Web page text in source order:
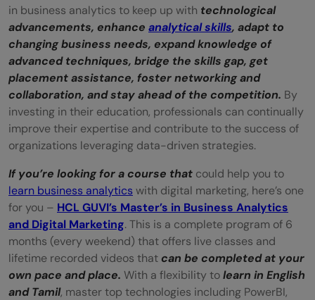
in business analytics to keep up with technological
advancements, enhance analytical skills, adapt to
changing business needs, expand knowledge of
advanced techniques, bridge the skills gap, get
placement assistance, foster networking and
collaboration, and stay ahead of the competition. By
investing in their education, professionals can continually
improve their expertise and contribute to the success of
organizations leveraging data-driven strategies.
If you’re looking for a course that could help you to
learn business analytics with digital marketing, here’s one
for you – HCL GUVI’s Master’s in Business Analytics
and Digital Marketing. This is a complete program of 6
months (every weekend) that offers live classes and
lifetime recorded videos thatcan be completed at your
own pace and place. With a flexibility tolearn in English
and Tamil, master top technologies including PowerBI,